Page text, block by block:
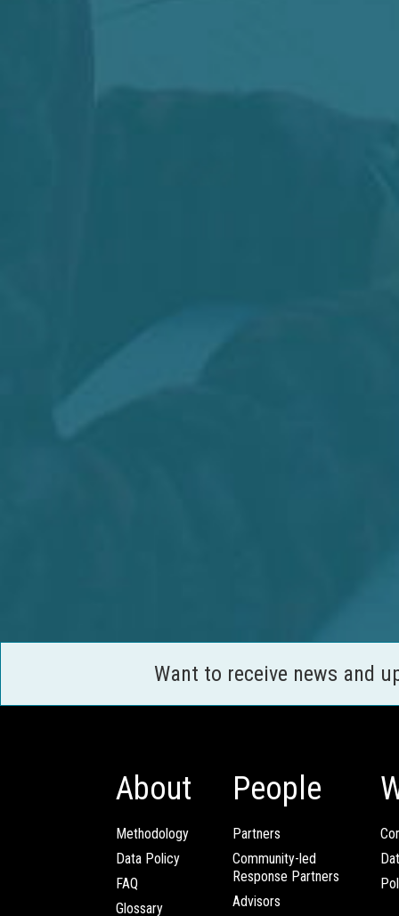
Want to receive news and
About
Methodology
Data Policy
FAQ
Glossary
People
Partners
Community-led
Response Partners
Advisors